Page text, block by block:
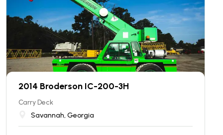
2014 Broderson IC-200-3H
Carry Deck
Savannah, Georgia